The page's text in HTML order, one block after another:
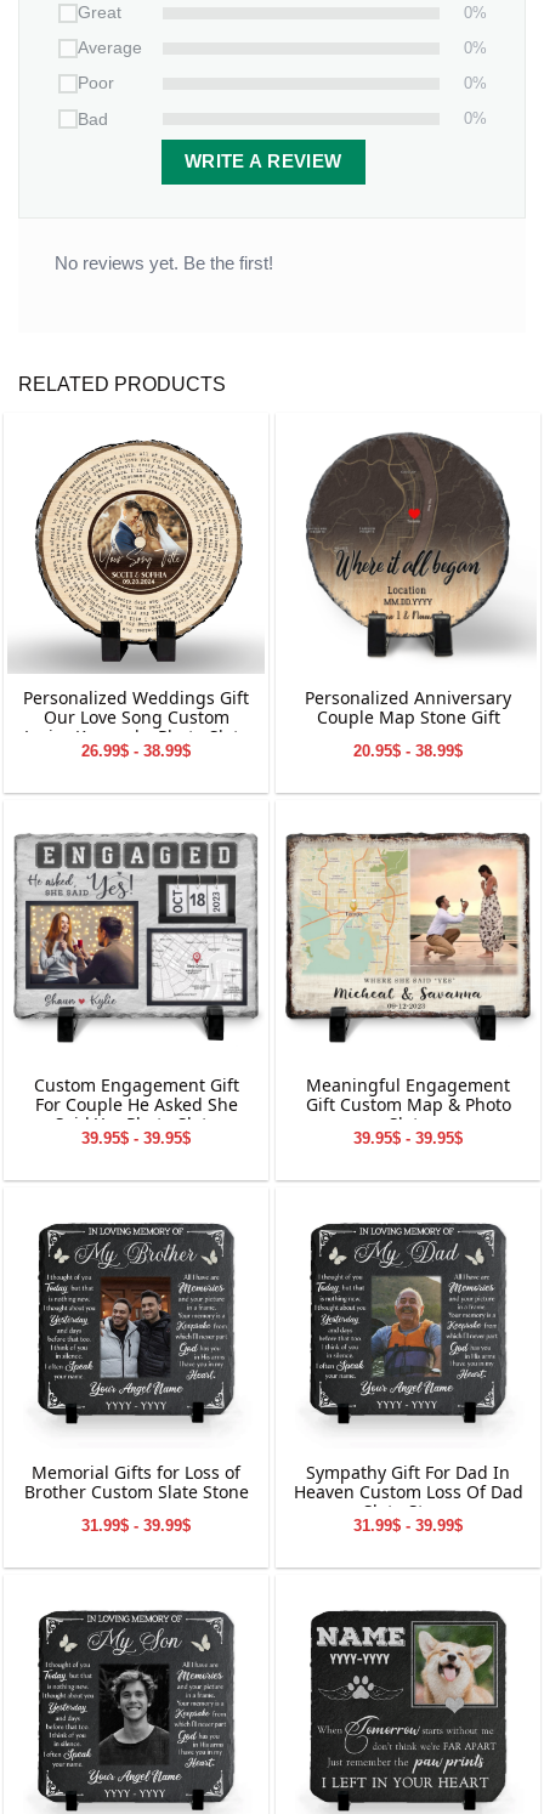
Great
0%
Average
0%
Poor
0%
Bad
0%
WRITE A REVIEW
No reviews yet. Be the first!
RELATED PRODUCTS
Personalized Weddings Gift
Our Love Song Custom
Lyrics Keepsake Photo Slate
26.99$ - 38.99$
Personalized Anniversary
Couple Map Stone Gift
20.95$ - 38.99$
Custom Engagement Gift
For Couple He Asked She
Said Yes Photo Slate
39.95$ - 39.95$
Meaningful Engagement
Gift Custom Map & Photo
Slate
39.95$ - 39.95$
Memorial Gifts for Loss of
Brother Custom Slate Stone
31.99$ - 39.99$
Sympathy Gift For Dad In
Heaven Custom Loss Of Dad
Slate Stone
31.99$ - 39.99$